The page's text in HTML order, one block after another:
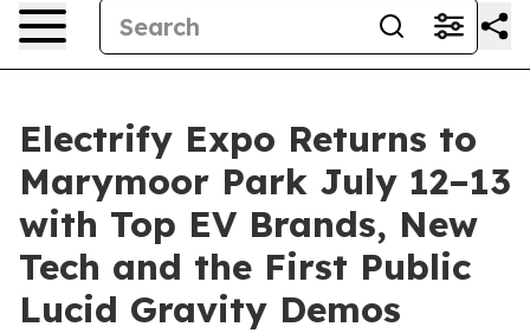
Electrify Expo Returns to
Marymoor Park July 12–13
with Top EV Brands, New
Tech and the First Public
Lucid Gravity Demos